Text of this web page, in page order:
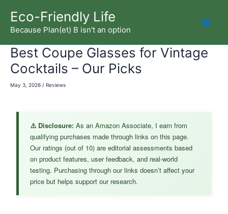
content
Eco-Friendly Life
Because Plan(et) B isn't an option
Best Coupe Glasses for Vintage
Cocktails – Our Picks
May 3, 2026 / Reviews
⚠️ Disclosure: As an Amazon Associate, I earn from
qualifying purchases made through links on this page.
Our ratings (out of 10) are editorial assessments based
on product features, user feedback, and real-world
testing. Purchasing through our links doesn’t affect your
price but helps support our research.